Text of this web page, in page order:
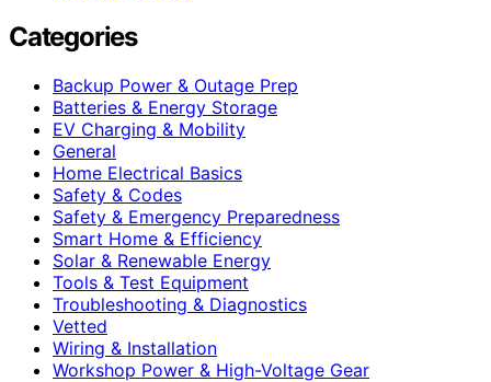
Categories
Backup Power & Outage Prep
Batteries & Energy Storage
EV Charging & Mobility
General
Home Electrical Basics
Safety & Codes
Safety & Emergency Preparedness
Smart Home & Efficiency
Solar & Renewable Energy
Tools & Test Equipment
Troubleshooting & Diagnostics
Vetted
Wiring & Installation
Workshop Power & High-Voltage Gear